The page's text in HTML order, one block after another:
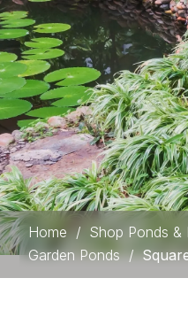
Home / Shop Ponds &
Garden Ponds /